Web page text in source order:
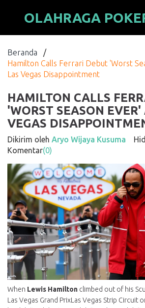
OLAHRAGA
Beranda /
Hamilton Calls Ferrari Debut 'Worst
Las Vegas Disappointment
HAMILTON CALLS
'WORST SEASON
VEGAS
Dikirim oleh Aryo Wijaya Kusuma
Komentar(0)
When Lewis Hamilton climbed out of his
Las Vegas Grand PrixLas Vegas Strip Circuit